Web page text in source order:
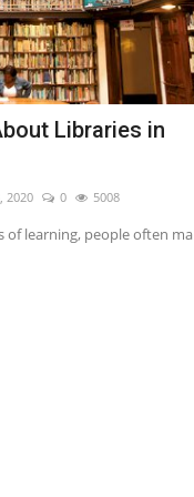
Libraries in
2020 0 5008
learning, people often